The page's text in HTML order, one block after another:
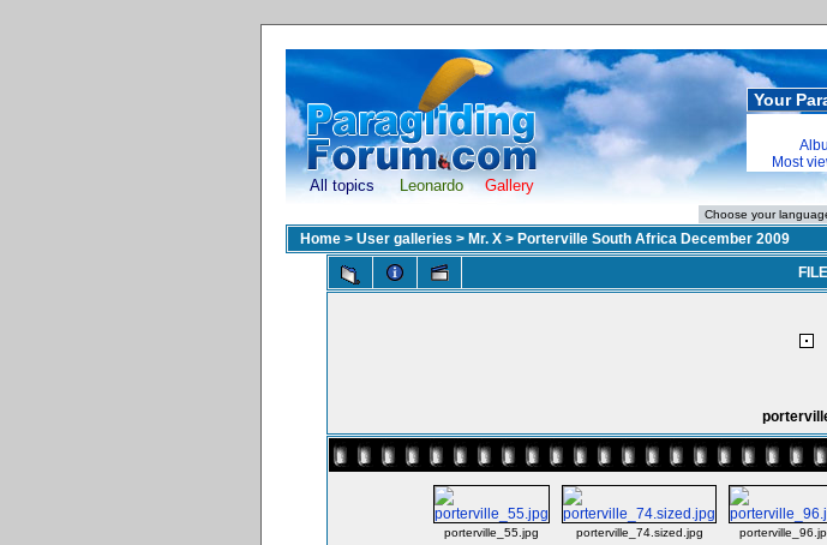
All topics Leonardo Gallery
Your
Most
Home > User galleries > Mr. X > Porterville South Africa December 2009
porterville_55.jpg porterville_74.sized.jpg